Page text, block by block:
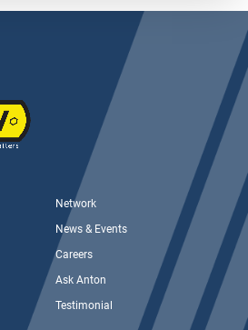
Network
News & Events
Careers
Ask Anton
Testimonial